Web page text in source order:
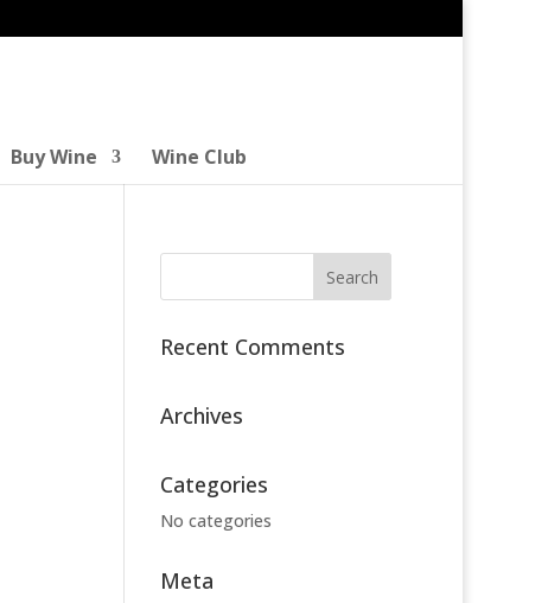
Buy Wine Wine Club
Recent Comments
Archives
Categories
No categories
Meta